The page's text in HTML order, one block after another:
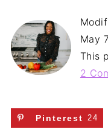
May
This
2
Pinterest 24